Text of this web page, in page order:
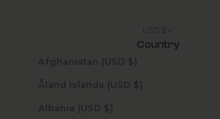
Country
Afghanistan (USD $)
Åland Islands (USD $)
Albania (USD $)